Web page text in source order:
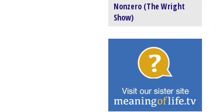
Nonzero (The Wright
Show)